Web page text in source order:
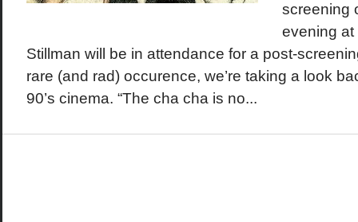
screening
evening at
Stillman will be in attendance for a post-
rare (and rad) occurence, we’re taking a look
90’s cinema. “The cha cha is no...